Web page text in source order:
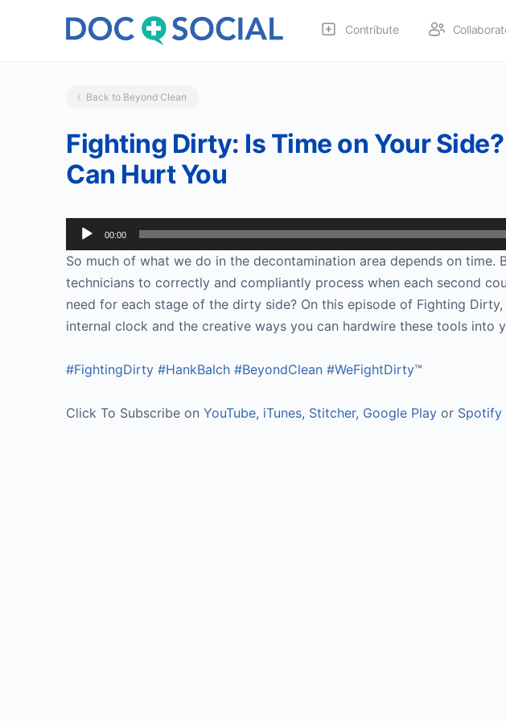
Contribute
Back to Beyond Clean
Fighting Dirty: Is Time on Your
Can Hurt You
Audio
Player
00:00
So much of what we do in the decontamination area depends on time.
technicians to correctly and compliantly process when each second
need for each stage of the dirty side? On this episode of Fighting
internal clock and the creative ways you can hardwire these tools into
#FightingDirty #HankBalch #BeyondClean #WeFightDirty™
Click To Subscribe on YouTube, iTunes, Stitcher, Google Play or Spotify